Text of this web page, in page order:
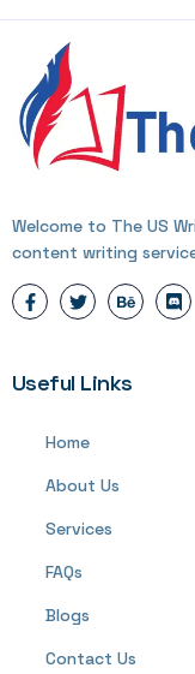
Welcome to The US
content writing
Useful Links
Home
About Us
Services
FAQs
Blogs
Contact Us